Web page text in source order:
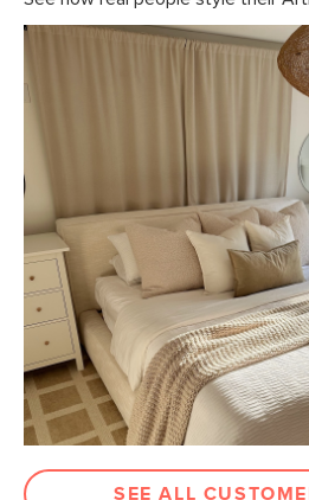
74"H x 12"W x
SEE ALL